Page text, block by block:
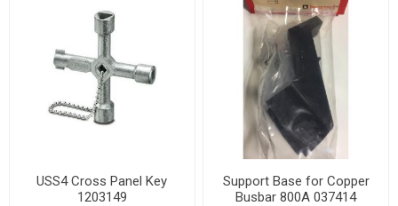
USS4 Cross Panel Key
1203149
Support Base for Copper
Busbar 800A 037414